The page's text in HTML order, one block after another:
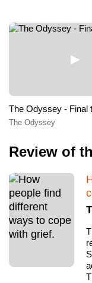
The Odyssey - Final
The Odyssey
Review of